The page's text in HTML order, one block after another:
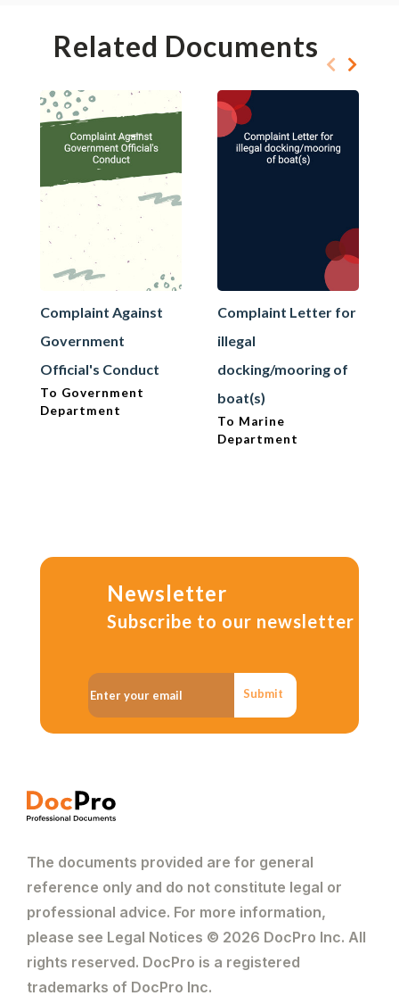
Related Documents
Complaint Against
Government
Official's Conduct
To Government
Department
Complaint Letter for
illegal
docking/mooring of
boat(s)
To Marine
Department
Newsletter
Subscribe to our newsletter
Submit
The documents provided are for general
reference only and do not constitute legal or
professional advice. For more information,
please see Legal Notices © 2026 DocPro Inc. All
rights reserved. DocPro is a registered
trademarks of DocPro Inc.